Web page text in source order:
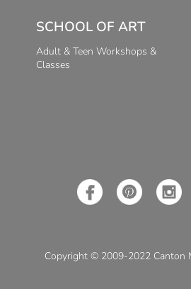
SCHOOL OF ART
Adult & Teen Workshops &
Classes
Copyright © 2009-2022 Canton